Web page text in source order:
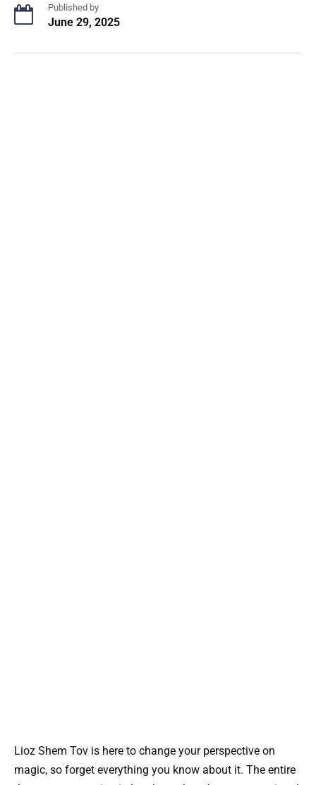
Published by
June 29, 2025
Lioz Shem Tov is here to change your perspective on
magic, so forget everything you know about it. The entire